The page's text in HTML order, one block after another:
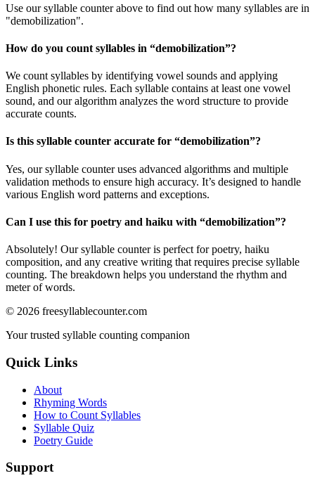
Use our syllable counter above to find out how many syllables are in
"demobilization".
How do you count syllables in “demobilization”?
We count syllables by identifying vowel sounds and applying
English phonetic rules. Each syllable contains at least one vowel
sound, and our algorithm analyzes the word structure to provide
accurate counts.
Is this syllable counter accurate for “demobilization”?
Yes, our syllable counter uses advanced algorithms and multiple
validation methods to ensure high accuracy. It’s designed to handle
various English word patterns and exceptions.
Can I use this for poetry and haiku with “demobilization”?
Absolutely! Our syllable counter is perfect for poetry, haiku
composition, and any creative writing that requires precise syllable
counting. The breakdown helps you understand the rhythm and
meter of words.
© 2026 freesyllablecounter.com
Your trusted syllable counting companion
Quick Links
About
Rhyming Words
How to Count Syllables
Syllable Quiz
Poetry Guide
Support